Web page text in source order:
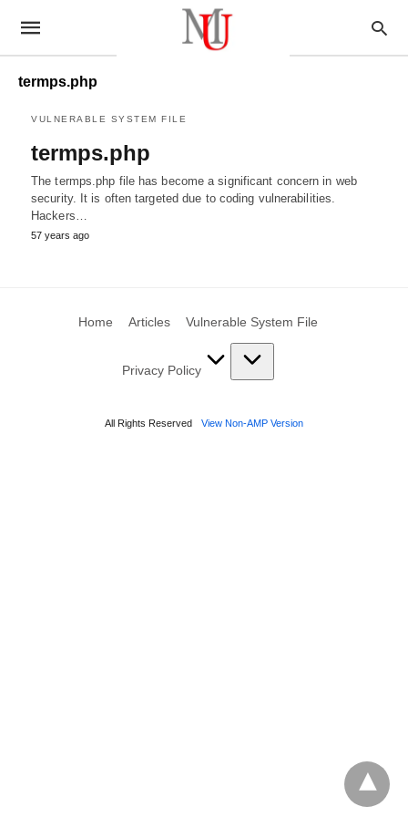
termps.php
VULNERABLE SYSTEM FILE
termps.php
The termps.php file has become a significant concern in web
security. It is often targeted due to coding vulnerabilities.
Hackers…
57 years ago
Home Articles Vulnerable System File
Privacy Policy
All Rights Reserved View Non-AMP Version